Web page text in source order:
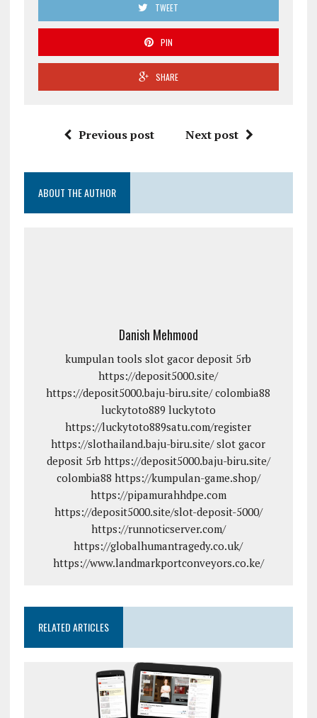
TWEET
PIN
SHARE
Previous post Next post
ABOUT THE AUTHOR
Danish Mehmood
kumpulan tools slot gacor deposit 5rb
https://deposit5000.site/
https://deposit5000.baju-biru.site/ colombia88
luckytoto889 luckytoto
https://luckytoto889satu.com/register
https://slothailand.baju-biru.site/ slot gacor
deposit 5rb https://deposit5000.baju-biru.site/
colombia88 https://kumpulan-game.shop/
https://pipamurahhdpe.com
https://deposit5000.site/slot-deposit-5000/
https://runnoticserver.com/
https://globalhumantragedy.co.uk/
https://www.landmarkportconveyors.co.ke/
RELATED ARTICLES